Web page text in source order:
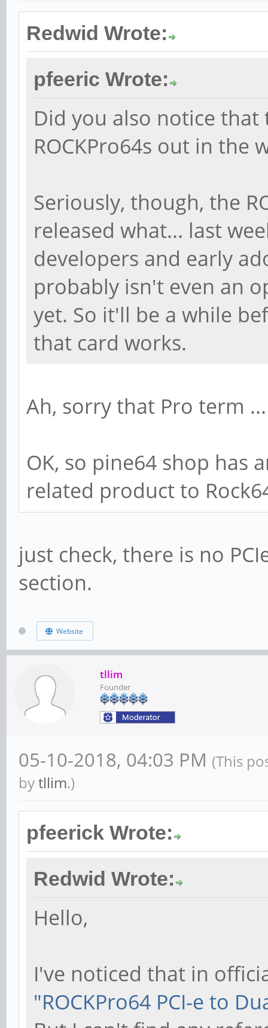
Redwid Wrote:
pfeeric Wrote:
Did you also notice
ROCKPro64s out in the
Seriously, though, the
released what... last
developers and early
probably isn't even an
yet. So it'll be a while
that card works.
Ah, sorry that Pro term ...
OK, so pine64 shop has
related product to
just check, there is no
section.
Website
tllim
Founder
05-10-2018, 04:03 PM (This
bytllim.)
pfeerick Wrote:
Redwid Wrote:
Hello,
I've noticed that in
"ROCKPro64 PCI-e to